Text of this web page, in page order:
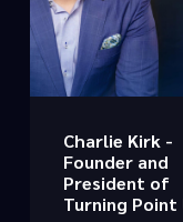
Charlie Kirk -
Founder and
President of
Turning Point